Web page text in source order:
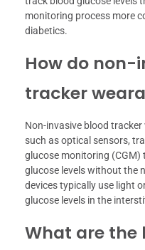
monitoring process more
diabetics.
How do non-
tracker
Non-invasive blood
such as optical sensors,
glucose monitoring (CGM)
glucose levels without the
devices typically use light
glucose levels in the
What are the